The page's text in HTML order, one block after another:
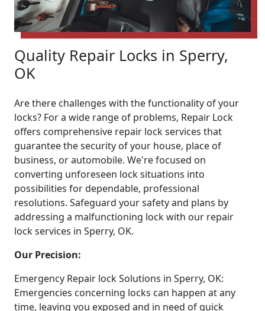
Quality Repair Locks in Sperry,
OK
Are there challenges with the functionality of your
locks? For a wide range of problems, Repair Lock
offers comprehensive repair lock services that
guarantee the security of your house, place of
business, or automobile. We're focused on
converting unforeseen lock situations into
possibilities for dependable, professional
resolutions. Safeguard your safety and plans by
addressing a malfunctioning lock with our repair
lock services in Sperry, OK.
Our Precision:
Emergency Repair lock Solutions in Sperry, OK:
Emergencies concerning locks can happen at any
time, leaving you exposed and in need of quick